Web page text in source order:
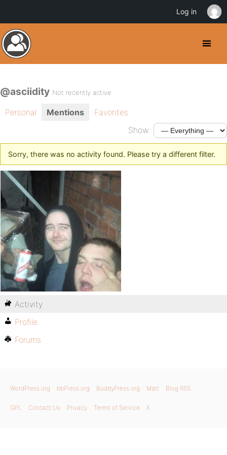
@asciidity Not recently active
Personal Mentions
Favorites
Show:
Sorry, there was no activity found. Please try a different filter.
Activity
Profile
Forums
WordPress.org bbPress.org BuddyPress.org Matt Blog RSS
GPL Contact Us Privacy Terms of Service X
Log in